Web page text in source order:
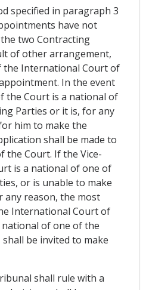
specified in paragraph 3
have not
two Contracting
of other arrangement,
the International Court of
In the event
the Court is a national of
Parties or it is, for any
him to make the
shall be made to
the Court. If the Vice-
is a national of one of
or is unable to make
reason, the most
International Court of
national of one of the
be invited to make
shall rule with a